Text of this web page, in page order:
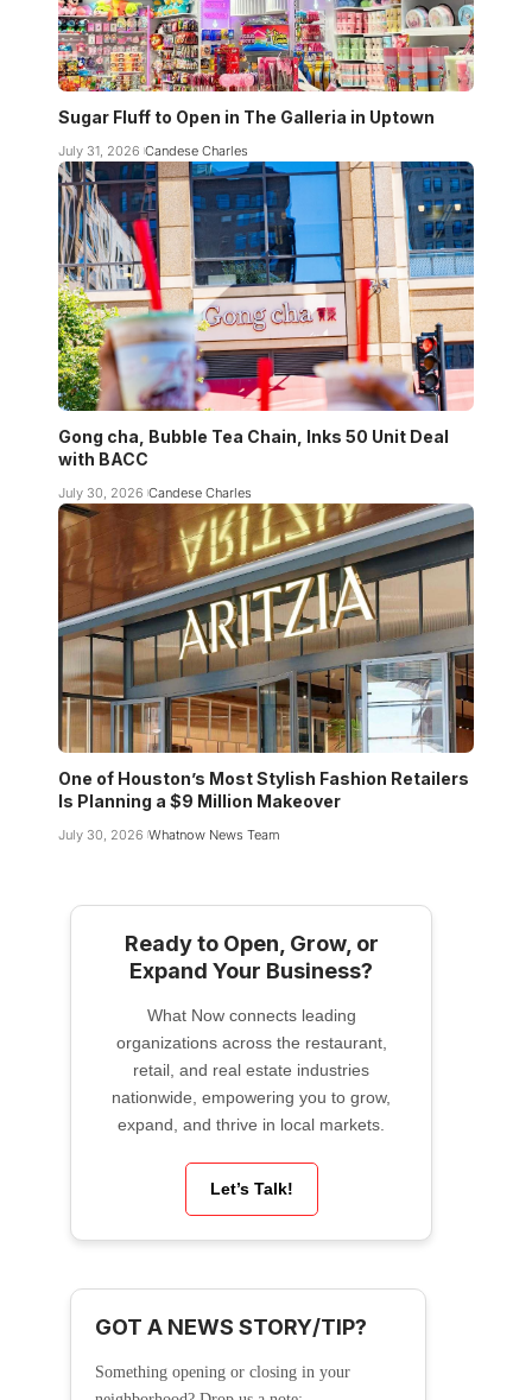
Sugar Fluff to Open in The Galleria in Uptown
July 31, 2026 Candese Charles
Gong cha, Bubble Tea Chain, Inks 50 Unit Deal
with BACC
July 30, 2026 Candese Charles
One of Houston’s Most Stylish Fashion Retailers
Is Planning a $9 Million Makeover
July 30, 2026 Whatnow News Team
Ready to Open, Grow, or
Expand Your Business?
What Now connects leading
organizations across the restaurant,
retail, and real estate industries
nationwide, empowering you to grow,
expand, and thrive in local markets.
Let’s Talk!
GOT A NEWS STORY/TIP?
Something opening or closing in your